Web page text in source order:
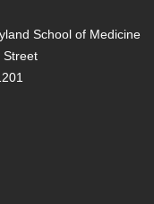
School of Medicine
Street